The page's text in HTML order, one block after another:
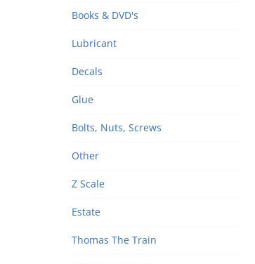
Books & DVD's
Lubricant
Decals
Glue
Bolts, Nuts, Screws
Other
Z Scale
Estate
Thomas The Train